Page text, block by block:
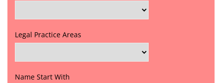
Legal Practice Areas
Name Start With